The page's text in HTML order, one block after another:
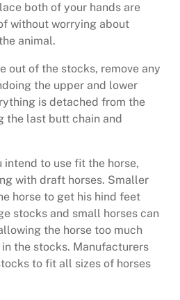
both of your hands are
without worrying about
animal.
out of the stocks, remove any
the upper and lower
is detached from the
the last butt chain and
intend to use fit the horse,
with draft horses. Smaller
horse to get his hind feet
stocks and small horses can
the horse too much
the stocks. Manufacturers
to fit all sizes of horses